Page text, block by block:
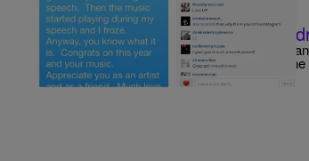
VIDEOS|Jerry L. Barrow, Senior Editor
Was Macklemore’s Apology To
The day after the 56th Grammy Awards music
winners, losers, performances and HATS! For